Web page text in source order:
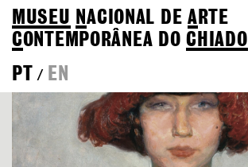
MUSEU NACIONAL DEA RTE
CONTEMPORÂNEA DOCHIADO
PT
/ EN